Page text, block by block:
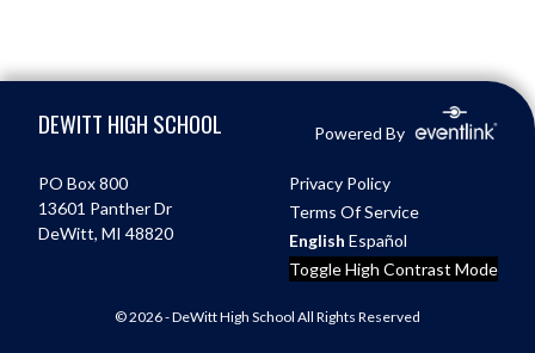
DEWITT HIGH SCHOOL Powered By
PO Box 800
13601 Panther Dr
DeWitt, MI 48820
Privacy Policy
Terms Of Service
English Español
Toggle High Contrast Mode
© 2026 - DeWitt High School All Rights Reserved